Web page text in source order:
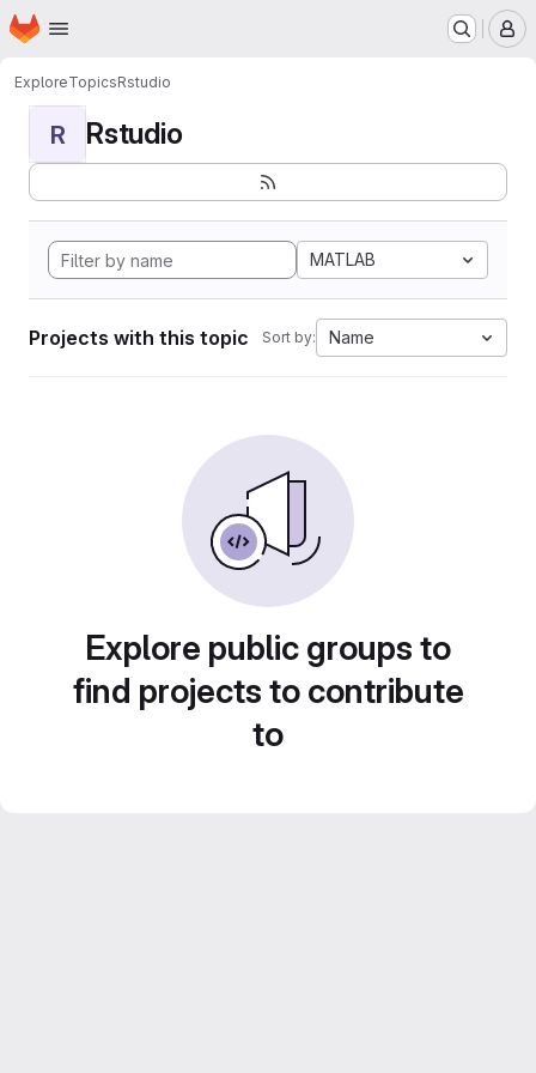
Skip to main content
Homepage
ExploreTopicsRstudio
R Rstudio
MATLAB
Projects with this topic Sort by: Name
Explore public groups to
find projects to contribute
to